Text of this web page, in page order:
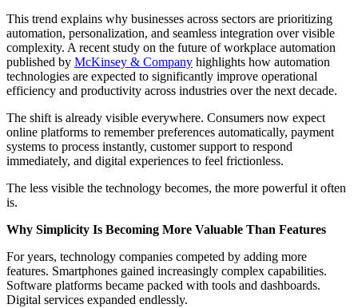
This trend explains why businesses across sectors are prioritizing
automation, personalization, and seamless integration over visible
complexity. A recent study on the future of workplace automation
published by McKinsey & Company highlights how automation
technologies are expected to significantly improve operational
efficiency and productivity across industries over the next decade.
The shift is already visible everywhere. Consumers now expect
online platforms to remember preferences automatically, payment
systems to process instantly, customer support to respond
immediately, and digital experiences to feel frictionless.
The less visible the technology becomes, the more powerful it often
is.
Why Simplicity Is Becoming More Valuable Than Features
For years, technology companies competed by adding more
features. Smartphones gained increasingly complex capabilities.
Software platforms became packed with tools and dashboards.
Digital services expanded endlessly.